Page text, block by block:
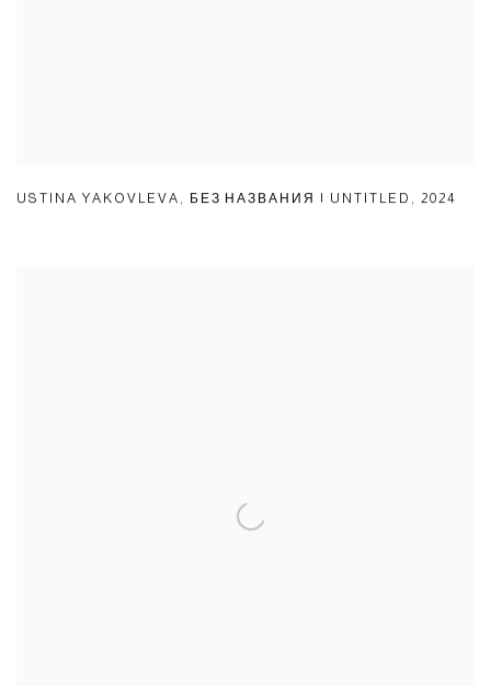
USTINA YAKOVLEVA , БЕЗ НАЗВАНИЯ | UNTITLED , 2024